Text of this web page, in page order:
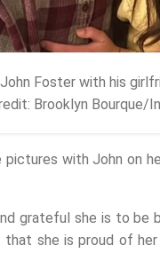
Foster with his
Brooklyn Bourque/
pictures with John on
grateful she is to be
she is proud of